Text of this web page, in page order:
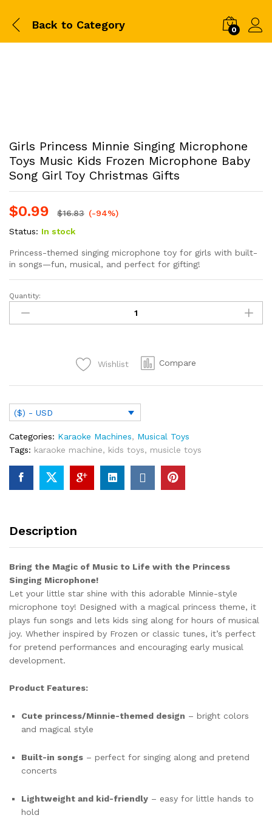
Back to Category 0
Girls Princess Minnie Singing Microphone
Toys Music Kids Frozen Microphone Baby
Song Girl Toy Christmas Gifts
$0.99 $16.83 (-94%)
Status: In stock
Princess-themed singing microphone toy for girls with built-
in songs—fun, musical, and perfect for gifting!
Girls
Princess
Minnie
Frozen
Microphone
Baby
Song
Toy
Christmas
Quantity:
Wishlist Compare
($) - USD
Categories: Karaoke Machines, Musical Toys
Tags: karaoke machine, kids toys, musicle toys
Description
Bring the Magic of Music to Life with the Princess
Singing Microphone!
Let your little star shine with this adorable Minnie-style
microphone toy! Designed with a magical princess theme, it
plays fun songs and lets kids sing along for hours of musical
joy. Whether inspired by Frozen or classic tunes, it’s perfect
for pretend performances and encouraging early musical
development.
Product Features:
Cute princess/Minnie-themed design – bright colors
and magical style
Built-in songs – perfect for singing along and pretend
concerts
Lightweight and kid-friendly – easy for little hands to
hold